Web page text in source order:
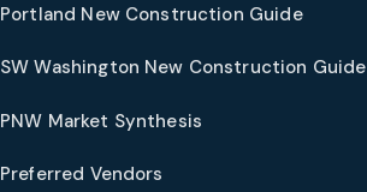
Portland New Construction Guide
SW Washington New Construction Guide
PNW Market Synthesis
Preferred Vendors